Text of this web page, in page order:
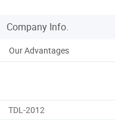
Company Info.
Our Advantages
TDL-2012